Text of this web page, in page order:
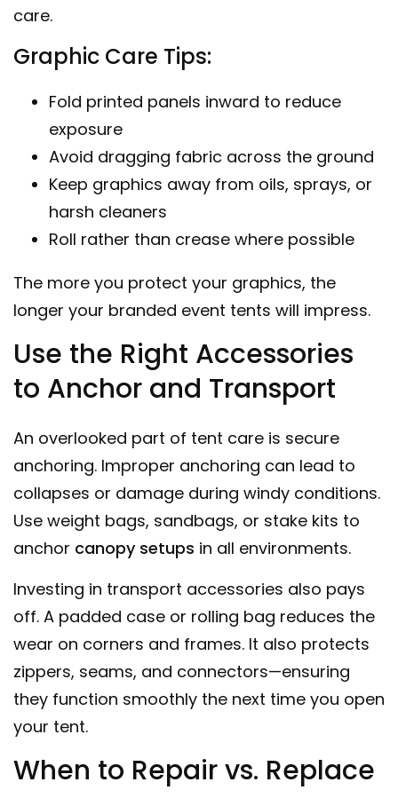
care.
Graphic Care Tips:
Fold printed panels inward to reduce
exposure
Avoid dragging fabric across the ground
Keep graphics away from oils, sprays, or
harsh cleaners
Roll rather than crease where possible
The more you protect your graphics, the
longer your branded event tents will impress.
Use the Right Accessories
to Anchor and Transport
An overlooked part of tent care is secure
anchoring. Improper anchoring can lead to
collapses or damage during windy conditions.
Use weight bags, sandbags, or stake kits to
anchor canopy setups in all environments.
Investing in transport accessories also pays
off. A padded case or rolling bag reduces the
wear on corners and frames. It also protects
zippers, seams, and connectors—ensuring
they function smoothly the next time you open
your tent.
When to Repair vs. Replace